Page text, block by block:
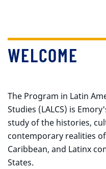
WELCOME
The Program in Latin
Studies (LALCS) is
study of the histories,
contemporary realities
Caribbean, and Latinx
States.